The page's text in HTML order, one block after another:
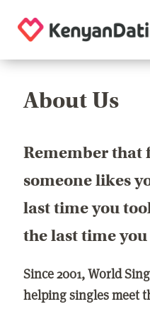
About Us
Remember that
someone likes
last time you
the last time
Since 2001, World
helping singles meet